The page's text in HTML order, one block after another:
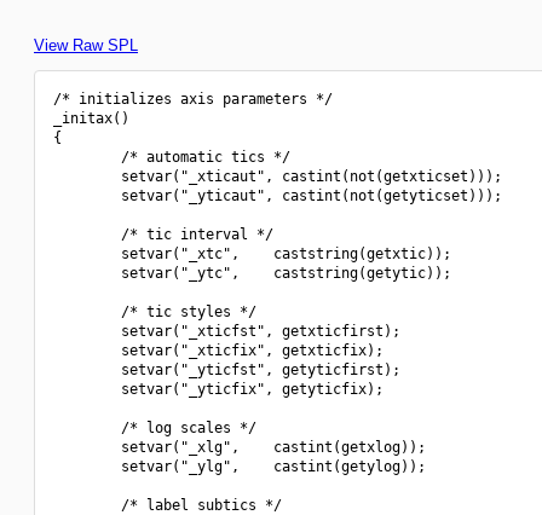
View Raw SPL
/* initializes axis parameters */
_initax()
{
        /* automatic tics */
        setvar("_xticaut", castint(not(getxticset)));
        setvar("_yticaut", castint(not(getyticset)));
        /* tic interval */
        setvar("_xtc",    caststring(getxtic));
        setvar("_ytc",    caststring(getytic));
        /* tic styles */
        setvar("_xticfst", getxticfirst);
        setvar("_xticfix", getxticfix);
        setvar("_yticfst", getyticfirst);
        setvar("_yticfix", getyticfix);
        /* log scales */
        setvar("_xlg",    castint(getxlog));
        setvar("_ylg",    castint(getylog));
        /* label subtics */